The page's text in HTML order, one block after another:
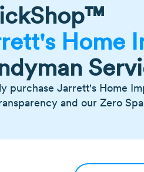
Home
purchase Jarrett's Home
and our Zero